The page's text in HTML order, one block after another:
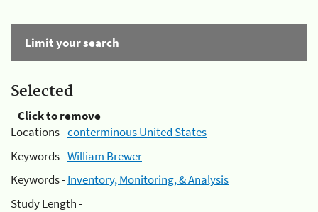
Limit your search
Selected
Click to remove
Locations -conterminous United States
Keywords -William Brewer
Keywords -Inventory, Monitoring, & Analysis
Study Length -